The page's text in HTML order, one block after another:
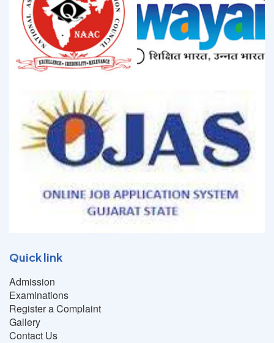
Quick link
Admission
Examinations
Register a Complaint
Gallery
Contact Us